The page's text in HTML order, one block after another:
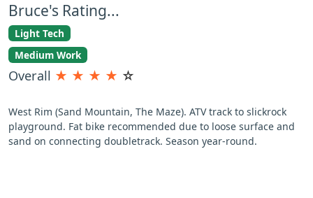
Bruce's Rating...
Light Tech
Medium Work
Overall ★ ★ ★ ★ ☆
West Rim (Sand Mountain, The Maze). ATV track to slickrock
playground. Fat bike recommended due to loose surface and
sand on connecting doubletrack. Season year-round.